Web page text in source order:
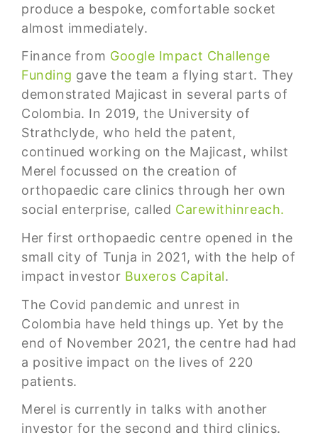
produce a bespoke, comfortable socket
almost immediately.
Finance from Google Impact Challenge
Funding gave the team a flying start. They
demonstrated Majicast in several parts of
Colombia. In 2019, the University of
Strathclyde, who held the patent,
continued working on the Majicast, whilst
Merel focussed on the creation of
orthopaedic care clinics through her own
social enterprise, called Carewithinreach.
Her first orthopaedic centre opened in the
small city of Tunja in 2021, with the help of
impact investor Buxeros Capital.
The Covid pandemic and unrest in
Colombia have held things up. Yet by the
end of November 2021, the centre had had
a positive impact on the lives of 220
patients.
Merel is currently in talks with another
investor for the second and third clinics.